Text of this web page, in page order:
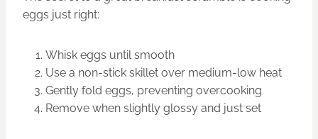
eggs just right:
Whisk eggs until smooth
Use a non-stick skillet over medium-low heat
Gently fold eggs, preventing overcooking
Remove when slightly glossy and just set